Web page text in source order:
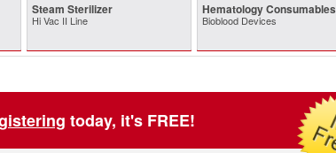
Steam Sterilizer
Hi Vac II Line
Hematology Consumables
Bioblood Devices
today, it's FREE!